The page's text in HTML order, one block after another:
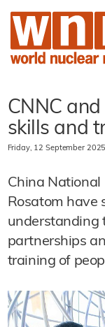
CNNC
skills and
Friday, 12 September 2025
China National
Rosatom have
understanding
partnerships
training of